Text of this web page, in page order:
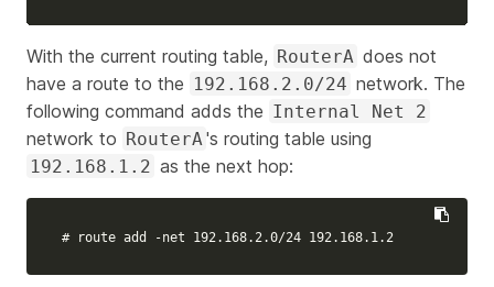
With the current routing table, RouterA does not
have a route to the 192.168.2.0/24 network. The
following command adds the Internal Net 2
network to RouterA 's routing table using
192.168.1.2 as the next hop:
# route add -net 192.168.2.0/24 192.168.1.2